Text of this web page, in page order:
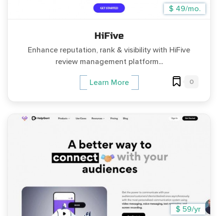
$ 49/mo.
HiFive
Enhance reputation, rank & visibility with HiFive
review management platform...
Learn More 0
$ 59/yr